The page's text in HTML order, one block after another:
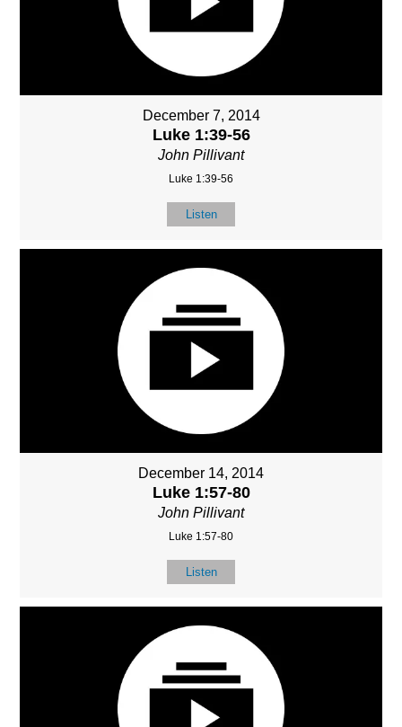
December 7, 2014
Luke 1:39-56
John Pillivant
Luke 1:39-56
Listen
December 14, 2014
Luke 1:57-80
John Pillivant
Luke 1:57-80
Listen